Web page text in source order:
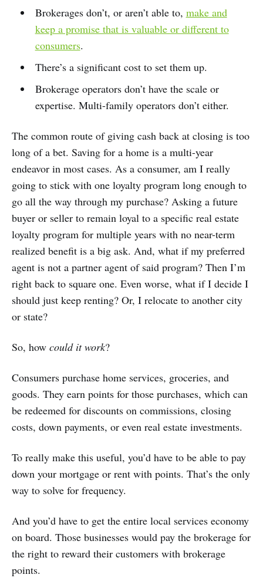
Brokerages don’t, or aren’t able to, make and
keep a promise that is valuable or different to
consumers.
There’s a significant cost to set them up.
Brokerage operators don’t have the scale or
expertise. Multi-family operators don’t either.
The common route of giving cash back at closing is too
long of a bet. Saving for a home is a multi-year
endeavor in most cases. As a consumer, am I really
going to stick with one loyalty program long enough to
go all the way through my purchase? Asking a future
buyer or seller to remain loyal to a specific real estate
loyalty program for multiple years with no near-term
realized benefit is a big ask. And, what if my preferred
agent is not a partner agent of said program? Then I’m
right back to square one. Even worse, what if I decide I
should just keep renting? Or, I relocate to another city
or state?
So, how could it work?
Consumers purchase home services, groceries, and
goods. They earn points for those purchases, which can
be redeemed for discounts on commissions, closing
costs, down payments, or even real estate investments.
To really make this useful, you’d have to be able to pay
down your mortgage or rent with points. That’s the only
way to solve for frequency.
And you’d have to get the entire local services economy
on board. Those businesses would pay the brokerage for
the right to reward their customers with brokerage
points.